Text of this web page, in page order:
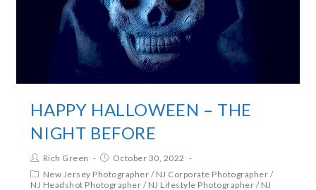
HAPPY HALLOWEEN – THE
NIGHT BEFORE
Rich Green
October 30, 2022
New Jersey Photographer / NJ Corporate Photographer /
NJ Headshot Photographer / NJ Lifestyle Photographer / NJ